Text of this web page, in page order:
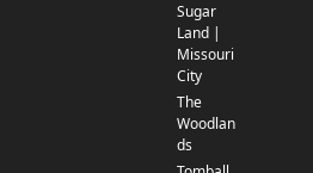
Sugar
Land |
Missouri
City
The
Woodlan
ds